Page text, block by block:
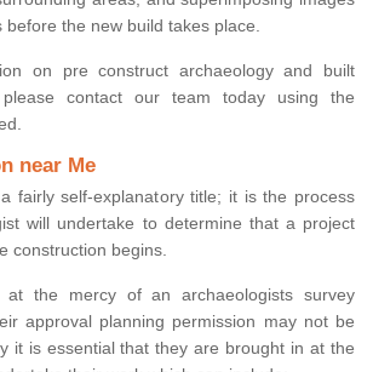
the new build takes place.
on pre construct archaeology and built
please contact our team today using the
near Me
fairly self-explanatory title; it is the process
will undertake to determine that a project
construction begins.
at the mercy of an archaeologists survey
approval planning permission may not be
it is essential that they are brought in at the